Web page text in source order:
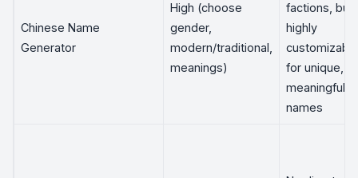
Chinese Name
Generator
High (choose
gender,
modern/traditional,
meanings)
factions, but
highly
customizable
for unique,
meaningful
names